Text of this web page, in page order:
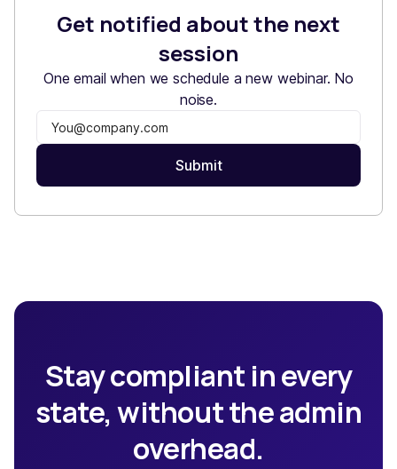
Get notified about the next
session
One email when we schedule a new webinar. No
noise.
Stay compliant in every
state, without the admin
overhead.